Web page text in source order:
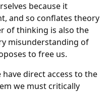
because it
and so conflates theory
of thinking is also the
misunderstanding of
to free us.
direct access to the
we must critically